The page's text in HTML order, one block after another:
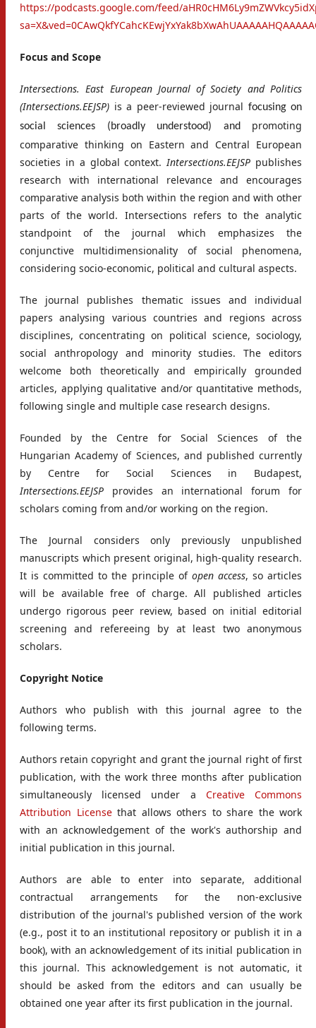
https://podcasts.google.com/feed/
Focus and Scope
Intersections. East European Journal of Society and Politics
(Intersections.EEJSP) is a peer-reviewed journal focusing on
social sciences (broadly understood) and promoting
comparative thinking on Eastern and Central European
societies in a global context.Intersections.EEJSP publishes
research with international relevance and encourages
comparative analysis both within the region and with other
parts of the world. Intersections refers to the analytic
standpoint of the journal which emphasizes the
conjunctive multidimensionality of social phenomena,
considering socio-economic, political and cultural aspects.
The journal publishes thematic issues and individual
papers analysing various countries and regions across
disciplines, concentrating on political science, sociology,
social anthropology and minority studies. The editors
welcome both theoretically and empirically grounded
articles, applying qualitative and/or quantitative methods,
following single and multiple case research designs.
Founded by the Centre for Social Sciences of the
Hungarian Academy of Sciences, and published currently
by Centre for Social Sciences in Budapest,
Intersections.EEJSP provides an international forum for
scholars coming from and/or working on the region.
The Journal considers only previously unpublished
manuscripts which present original, high-quality research.
It is committed to the principle of open access, so articles
will be available free of charge. All published articles
undergo rigorous peer review, based on initial editorial
screening and refereeing by at least two anonymous
scholars.
Copyright Notice
Authors who publish with this journal agree to the
following terms.
Authors retain copyright and grant the journal right of first
publication, with the work three months after publication
simultaneously licensed under a Creative Commons
Attribution Licensethat allows others to share the work
with an acknowledgement of the work's authorship and
initial publication in this journal.
Authors are able to enter into separate, additional
contractual arrangements for the non-exclusive
distribution of the journal's published version of the work
(e.g., post it to an institutional repository or publish it in a
book), with an acknowledgement of its initial publication in
this journal. This acknowledgement is not automatic, it
should be asked from the editors and can usually be
obtained one year after its first publication in the journal.